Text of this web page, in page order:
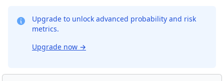
Upgrade to unlock advanced probability and risk
metrics.
Upgrade now →